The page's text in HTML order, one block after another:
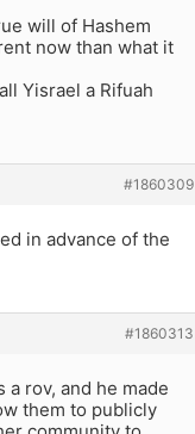
will of Hashem
now than what it
Yisrael a Rifuah
#1860309
in advance of the
#1860313
a rov, and he made
them to publicly